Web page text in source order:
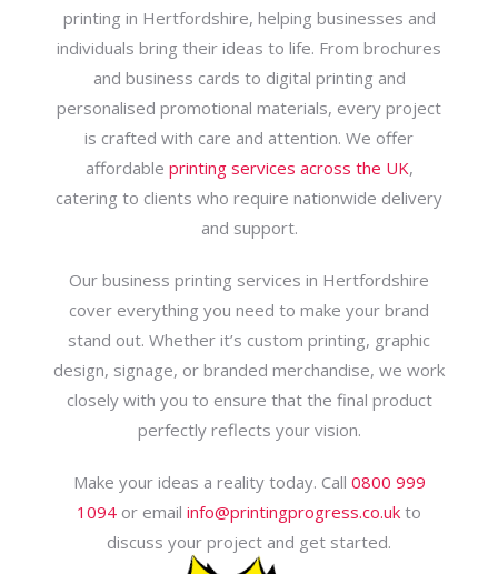
printing in Hertfordshire, helping businesses and
individuals bring their ideas to life. From brochures
and business cards to digital printing and
personalised promotional materials, every project
is crafted with care and attention. We offer
affordable printing services across the UK,
catering to clients who require nationwide delivery
and support.
Our business printing services in Hertfordshire
cover everything you need to make your brand
stand out. Whether it’s custom printing, graphic
design, signage, or branded merchandise, we work
closely with you to ensure that the final product
perfectly reflects your vision.
Make your ideas a reality today. Call 0800 999
1094 or email info@printingprogress.co.uk to
discuss your project and get started.